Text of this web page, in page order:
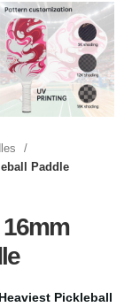
Paddle
Heaviest Pickleball